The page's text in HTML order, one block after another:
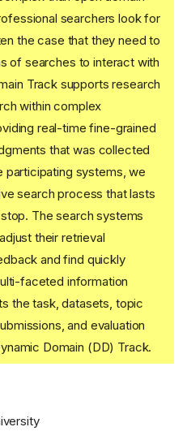
searchers look for
the case that they need to
of searches to interact with
Track supports research
within complex
real-time fine-grained
that was collected
participating systems, we
search process that lasts
The search systems
their retrieval
and find quickly
faceted information
the task, datasets, topic
and evaluation
Domain (DD) Track.